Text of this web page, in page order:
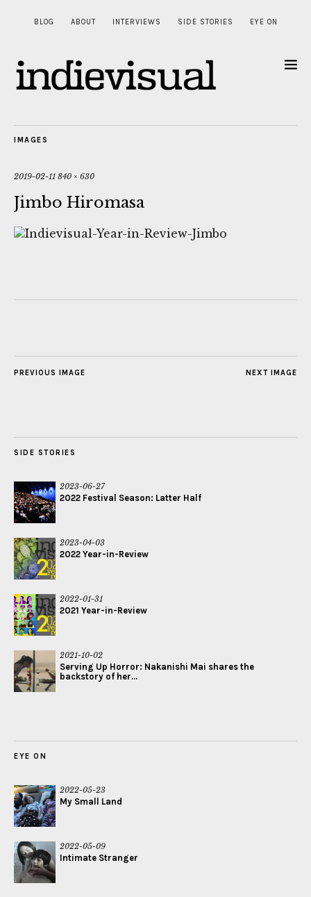
BLOG ABOUT INTERVIEWS SIDE STORIES EYE ON
IMAGES
2019-02-11 840 × 630
Jimbo Hiromasa
NEXT IMAGE
PREVIOUS IMAGE
SIDE STORIES
2023-06-27
2022 Festival Season: Latter Half
2023-04-03
2022 Year-in-Review
2022-01-31
2021 Year-in-Review
2021-10-02
Serving Up Horror: Nakanishi Mai shares the
backstory of her...
EYE ON
2022-05-23
My Small Land
2022-05-09
Intimate Stranger